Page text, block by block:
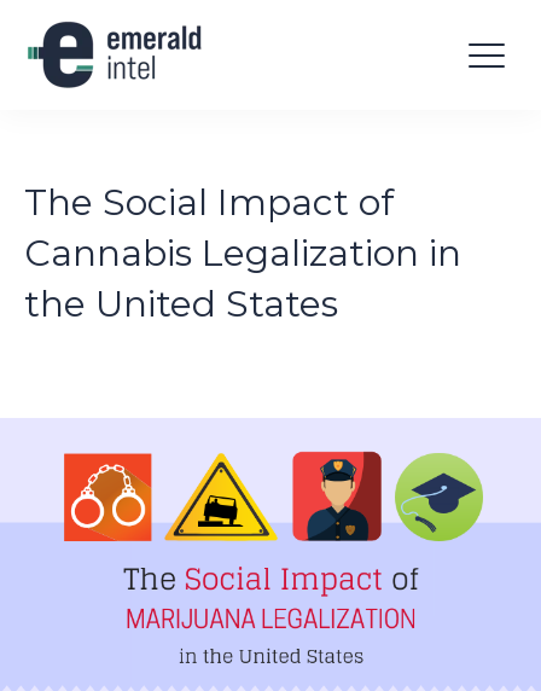
The Social Impact of
Cannabis Legalization in
the United States